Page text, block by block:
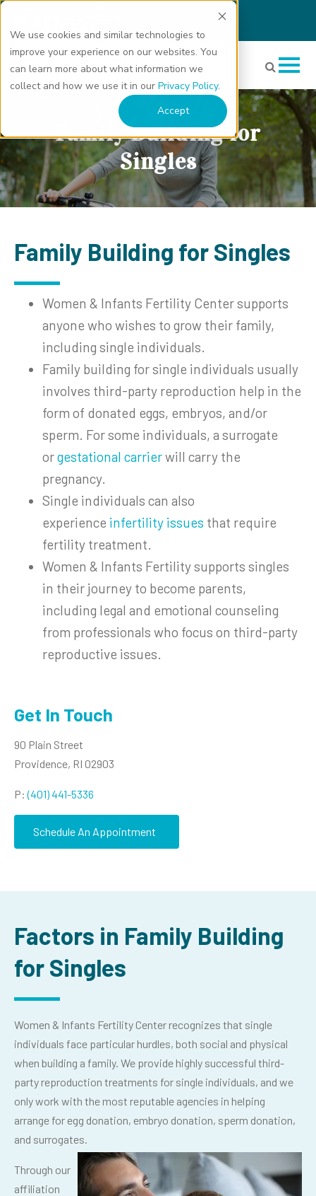
We use cookies and similar technologies to
improve your experience on our websites. You
can learn more about what information we
collect and how we use it in our Privacy Policy.
Accept
Family Building for
Singles
Family Building for Singles
Women & Infants Fertility Center supports
anyone who wishes to grow their family,
including single individuals.
Family building for single individuals usually
involves third-party reproduction help in the
form of donated eggs, embryos, and/or
sperm. For some individuals, a surrogate
orgestational carrierwill carry the
pregnancy.
Single individuals can also
experience infertility issues that require
fertility treatment.
Women & Infants Fertility supports singles
in their journey to become parents,
including legal and emotional counseling
from professionals who focus on third-party
reproductive issues.
Get In Touch
90 Plain Street
Providence, RI 02903
P: (401) 441-5336
Schedule An Appointment
Factors in Family Building
for Singles
Women & Infants Fertility Center recognizes that single
individuals face particular hurdles, both social and physical
when building a family. We provide highly successful third-
party reproduction treatments for single individuals, and we
only work with the most reputable agencies in helping
arrange for egg donation, embryo donation, sperm donation,
and surrogates.
Through our
affiliation